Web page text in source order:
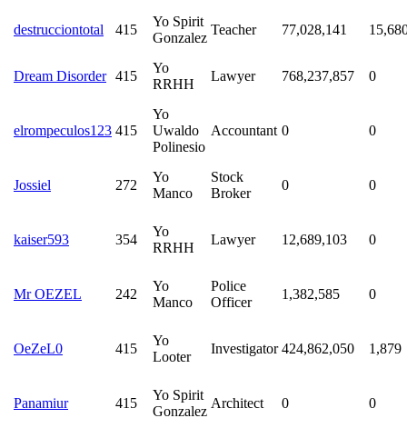
destrucciontotal 415
Yo Spirit
Gonzalez
Teacher 77,028,141
Dream Disorder 415
Yo
RRHH
Lawyer 768,237,857 0
elrompeculos123 415
Yo
Uwaldo
Polinesio
Accountant 0 0
Jossiel 272
Yo
Manco
Stock
Broker
0 0
kaiser593 354
Yo
RRHH
Lawyer 12,689,103 0
Mr OEZEL 242
Yo
Manco
Police
Officer
1,382,585 0
OeZeL0 415
Yo
Looter
Investigator 424,862,050 1,879
Panamiur 415
Yo Spirit
Gonzalez
Architect 0 0